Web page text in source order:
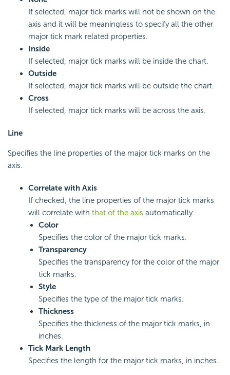
If selected, major tick marks will not be shown on the
axis and it will be meaningless to specify all the other
major tick mark related properties.
Inside
If selected, major tick marks will be inside the chart.
Outside
If selected, major tick marks will be outside the chart.
Cross
If selected, major tick marks will be across the axis.
Line
Specifies the line properties of the major tick marks on the
axis.
Correlate with Axis
If checked, the line properties of the major tick marks
will correlate with that of the axis automatically.
Color
Specifies the color of the major tick marks.
Transparency
Specifies the transparency for the color of the major
tick marks.
Style
Specifies the type of the major tick marks.
Thickness
Specifies the thickness of the major tick marks, in
inches.
Tick Mark Length
Specifies the length for the major tick marks, in inches.